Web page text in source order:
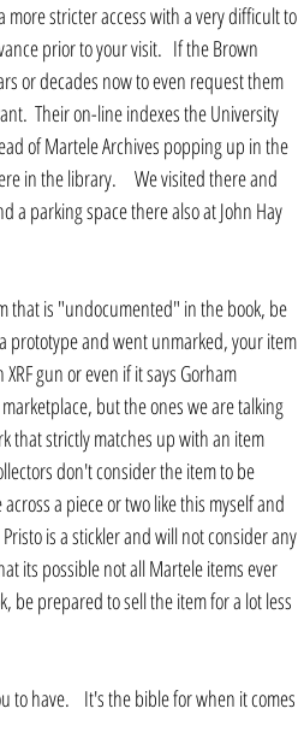
stricter access with a very difficult to
prior to your visit.   If the Brown
or decades now to even request them
Their on-line indexes the University
of Martele Archives popping up in the
in the library.     We visited there and
a parking space there also at John Hay
that is "undocumented" in the book, be
prototype and went unmarked, your item
gun or even if it says Gorham
but the ones we are talking
that strictly matches up with an item
don't consider the item to be
a piece or two like this myself and
is a stickler and will not consider any
its possible not all Martele items ever
be prepared to sell the item for a lot less
to have.    It's the bible for when it comes